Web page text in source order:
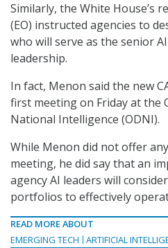
Similarly, the White House’s
(EO) instructed agencies to
who will serve as the senior
leadership.
In fact, Menon said the new
first meeting on Friday at the
National Intelligence (ODNI).
While Menon did not offer
meeting, he did say that an
agency AI leaders will
portfolios to effectively
READ MORE ABOUT
EMERGING TECH
ARTIFICIAL